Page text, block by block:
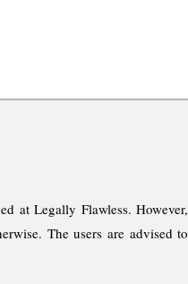
at Legally Flawless. However,
The users are advised to